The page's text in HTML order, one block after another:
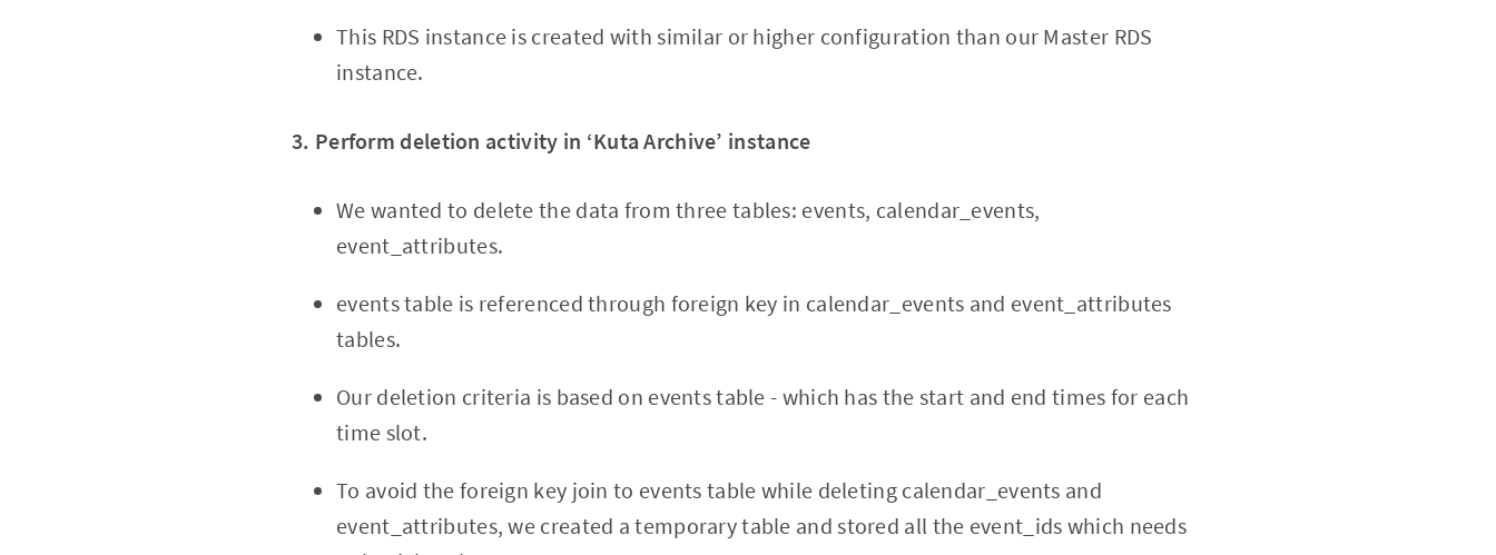
This RDS instance is created with similar or higher configuration than our Master RDS
instance.
3. Perform deletion activity in ‘Kuta Archive’ instance
We wanted to delete the data from three tables: events, calendar_events,
event_attributes.
events table is referenced through foreign key in calendar_events and event_attributes
tables.
Our deletion criteria is based on events table - which has the start and end times for each
time slot.
To avoid the foreign key join to events table while deleting calendar_events and
event_attributes, we created a temporary table and stored all the event_ids which needs